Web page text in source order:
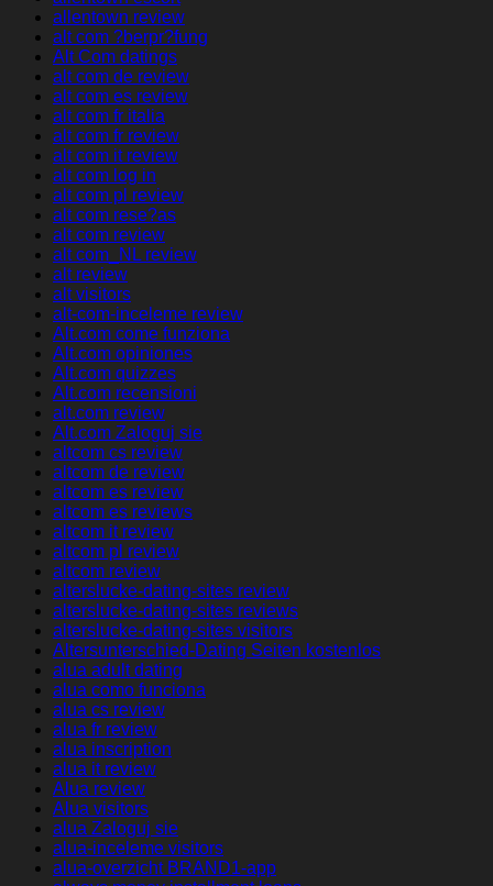
allentown review
alt com ?berpr?fung
Alt Com datings
alt com de review
alt com es review
alt com fr italia
alt com fr review
alt com it review
alt com log in
alt com pl review
alt com rese?as
alt com review
alt com_NL review
alt review
alt visitors
alt-com-inceleme review
Alt.com come funziona
Alt.com opiniones
Alt.com quizzes
Alt.com recensioni
alt.com review
Alt.com Zaloguj sie
altcom cs review
altcom de review
altcom es review
altcom es reviews
altcom it review
altcom pl review
altcom review
alterslucke-dating-sites review
alterslucke-dating-sites reviews
alterslucke-dating-sites visitors
Altersunterschied-Dating Seiten kostenlos
alua adult dating
alua como funciona
alua cs review
alua fr review
alua inscription
alua it review
Alua review
Alua visitors
alua Zaloguj sie
alua-inceleme visitors
alua-overzicht BRAND1-app